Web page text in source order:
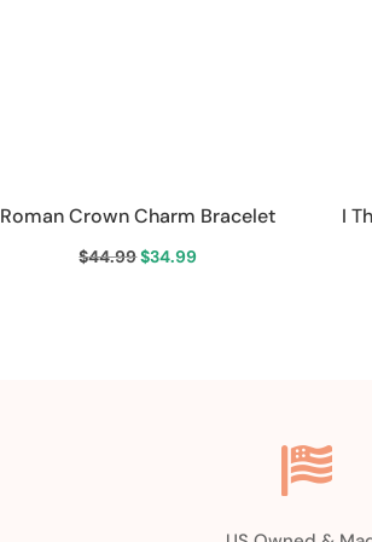
Roman Crown Charm Bracelet
$44.99Original
$34.99Current
I
